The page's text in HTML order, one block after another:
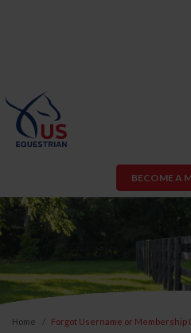
BECOME A
Home Forgot Username or Membership